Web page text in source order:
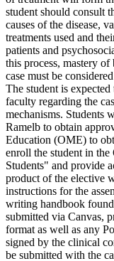
student should consult
causes of the disease,
treatments used and
patients and
this process, mastery of
case must be
The student is
faculty regarding the
mechanisms. Students
Ramelb to obtain
Education (OME) to
enroll the student in
Students" and provide
product of the elective
instructions for the
writing handbook
submitted via Canvas,
format as well as any
signed by the clinical
be submitted with the